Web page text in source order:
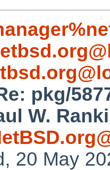
pkg/
W.
20 May